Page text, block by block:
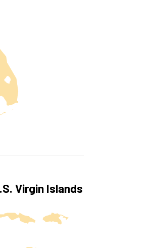
Virgin Islands